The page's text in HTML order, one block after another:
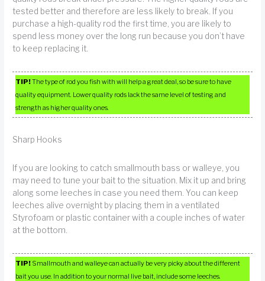
tested better and therefore are less likely to break. If you
purchase a high-quality rod the first time, you are likely to
spend less money over the long run because you don’t have
to keep replacing it.
TIP!The type of rod you fish with will help a great deal, so be sure to have
quality equipment. Lower quality rods lack the same level of testing and
strength as higher quality ones.
Sharp Hooks
If you are looking to catch smallmouth bass or walleye, you
may need to tune your bait to the situation. Mix it up and bring
along some leeches in case you need them. You can keep
leeches alive overnight by placing them in a ventilated
Styrofoam or plastic container with a couple inches of water
at the bottom.
TIP! Smallmouth and walleye can actually be very picky about the different
bait you use. In addition to your normal live bait, include some leeches.